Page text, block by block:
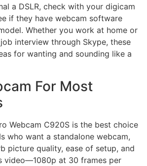
a DSLR, check with your digicam
if they have webcam software
Whether you work at home or
interview through Skype, these
for wanting and sounding like a
For Most
Webcam C920S is the best choice
who want a standalone webcam,
picture quality, ease of setup, and
video—1080p at 30 frames per